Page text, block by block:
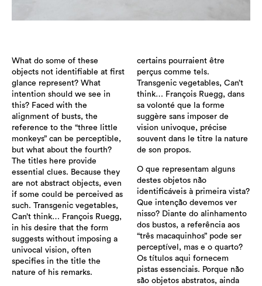
What do some of these
objects not identifiable at first
glance represent? What
intention should we see in
this? Faced with the
alignment of busts, the
reference to the “three little
monkeys” can be perceptible,
but what about the fourth?
The titles here provide
essential clues. Because they
are not abstract objects, even
if some could be perceived as
such. Transgenic vegetables,
Can’t think… François Ruegg,
in his desire that the form
suggests without imposing a
univocal vision, often
specifies in the title the
nature of his remarks.
certains pourraient être
perçus comme tels.
Transgenic vegetables, Can’t
think… François Ruegg, dans
sa volonté que la forme
suggère sans imposer de
vision univoque, précise
souvent dans le titre la nature
de son propos.
O que representam alguns
destes objetos não
identificáveis ​​à primeira vista?
Que intenção devemos ver
nisso? Diante do alinhamento
dos bustos, a referência aos
“três macaquinhos” pode ser
perceptível, mas e o quarto?
Os títulos aqui fornecem
pistas essenciais. Porque não
são objetos abstratos, ainda